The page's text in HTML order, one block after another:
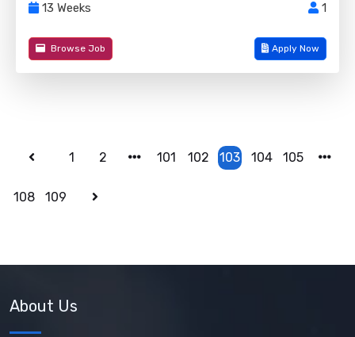
13 Weeks
1
Browse Job Apply Now
1 2 101 102 103 104 105
108 109
About Us